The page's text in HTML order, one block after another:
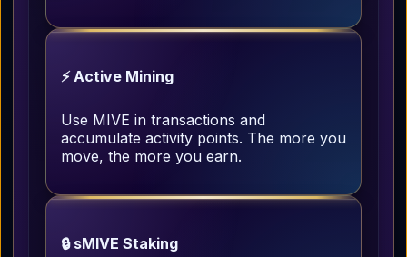
⚡ Active Mining
Use MIVE in transactions and
accumulate activity points. The more you
move, the more you earn.
🔒 sMIVE Staking